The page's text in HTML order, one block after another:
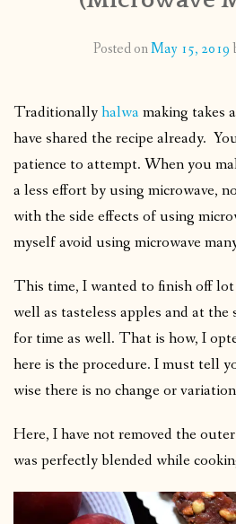
Posted onMay 15, 2019
Traditionallyhalwamaking takes
have shared the recipe already.
patience to attempt. When you
a less effort by using microwave,
with the side effects of using
myself avoid using microwave
This time, I wanted to finish off lot
well as tasteless apples and at the
for time as well. That is how, I
here is the procedure. I must tell
wise there is no change or
Here, I have not removed the
was perfectly blended while